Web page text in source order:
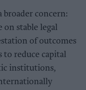
broader concern:
on stable legal
of outcomes
to reduce capital
institutions,